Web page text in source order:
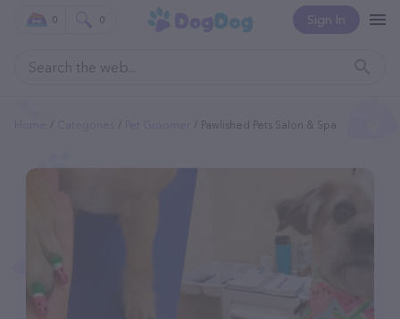
Sign In
0 0
Pawlished Pets Salon & Spa